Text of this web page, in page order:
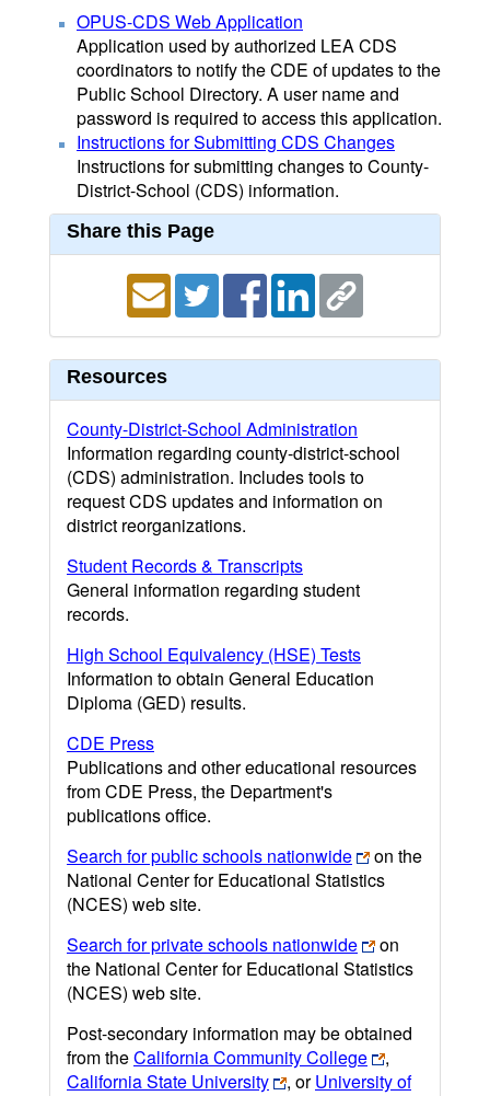
OPUS-CDS Web Application
Application used by authorized LEA CDS
coordinators to notify the CDE of updates to the
Public School Directory. A user name and
password is required to access this application.
Instructions for Submitting CDS Changes
Instructions for submitting changes to County-
District-School (CDS) information.
Share this Page
Resources
County-District-School Administration
Information regarding county-district-school
(CDS) administration. Includes tools to
request CDS updates and information on
district reorganizations.
Student Records & Transcripts
General information regarding student
records.
High School Equivalency (HSE) Tests
Information to obtain General Education
Diploma (GED) results.
CDE Press
Publications and other educational resources
from CDE Press, the Department's
publications office.
Search for public schools nationwide
on the
National Center for Educational Statistics
(NCES) web site.
Search for private schools nationwide
on
the National Center for Educational Statistics
(NCES) web site.
Post-secondary information may be obtained
from theCalifornia Community College
,
California State University
, orUniversity of